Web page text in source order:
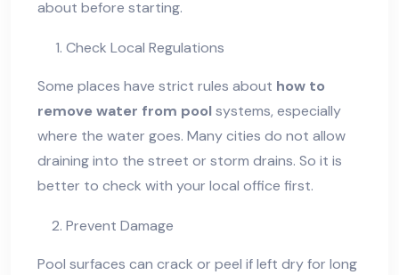
about before starting.
Check Local Regulations
Some places have strict rules about how to
remove water from poolsystems, especially
where the water goes. Many cities do not allow
draining into the street or storm drains. So it is
better to check with your local office first.
Prevent Damage
Pool surfaces can crack or peel if left dry for long